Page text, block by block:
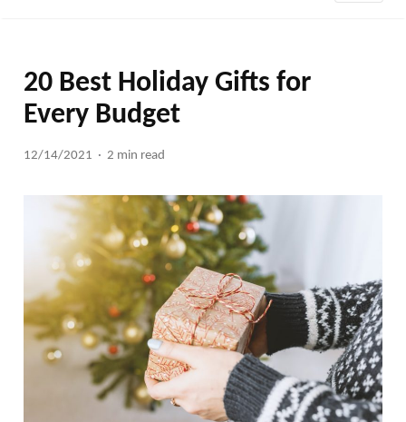
20 Best Holiday Gifts for
Every Budget
12/14/2021 2 min read